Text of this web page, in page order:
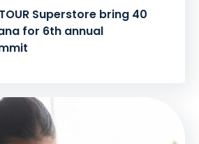
Superstore bring 40
for 6th annual